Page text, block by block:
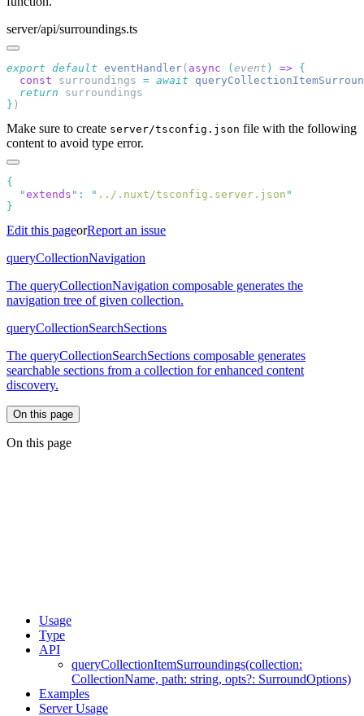
server/api/surroundings.ts
export default eventHandler( async (event ) =>
  const
surroundings = await
  return
}
Make sure to create server/tsconfig.json file with the following
content to avoid type error.
  "
extends " : " ../.nuxt/tsconfig.server.json
Edit this pageorReport an issue
queryCollectionNavigation
The queryCollectionNavigation composable generates the
navigation tree of given collection.
queryCollectionSearchSections
The queryCollectionSearchSections composable generates
searchable sections from a collection for enhanced content
discovery.
On this page
On this page
Usage
Type
API
queryCollectionItemSurroundings(collection:
CollectionName, path: string, opts?: SurroundOptions)
Examples
Server Usage